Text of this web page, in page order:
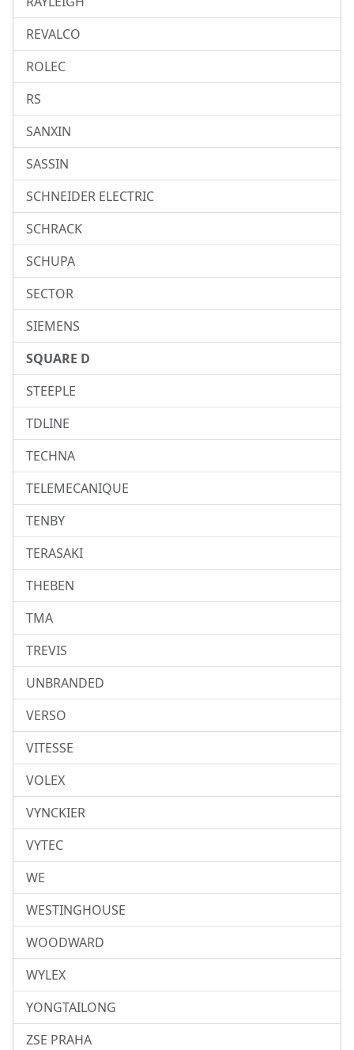
REVALCO
ROLEC
RS
SANXIN
SASSIN
SCHNEIDER ELECTRIC
SCHRACK
SCHUPA
SECTOR
SIEMENS
SQUARE D
STEEPLE
TDLINE
TECHNA
TELEMECANIQUE
TENBY
TERASAKI
THEBEN
TMA
TREVIS
UNBRANDED
VERSO
VITESSE
VOLEX
VYNCKIER
VYTEC
WE
WESTINGHOUSE
WOODWARD
WYLEX
YONGTAILONG
ZSE PRAHA